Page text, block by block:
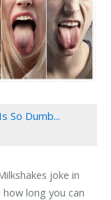
So Dumb...
joke in
long you can